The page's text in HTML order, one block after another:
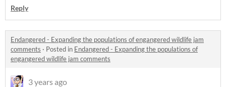
Reply
Endangered - Expanding the populations of engangered wildlife jam
comments · Posted in Endangered - Expanding the populations of
engangered wildlife jam comments
3 years ago